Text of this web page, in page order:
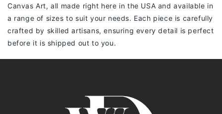
Canvas Art, all made right here in the USA and available in
a range of sizes to suit your needs. Each piece is carefully
crafted by skilled artisans, ensuring every detail is perfect
before it is shipped out to you.